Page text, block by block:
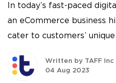
In today’s fast-paced
an eCommerce business
cater to customers’
Written by TAFF Inc
04 Aug 2023